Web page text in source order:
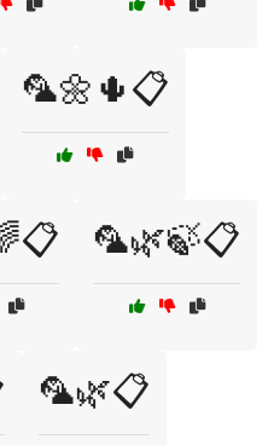
🦜🌼🌵📋
🦜🌿🍃📋
🦜🌿📋